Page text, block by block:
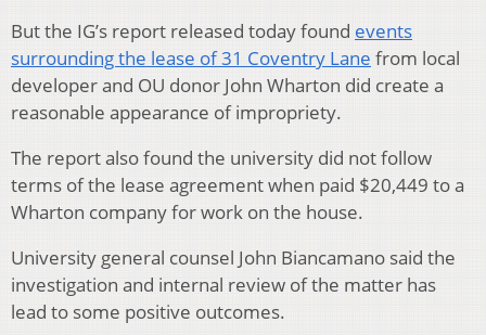
But the IG’s report released today found events
surrounding the lease of 31 Coventry Lane from local
developer and OU donor John Wharton did create a
reasonable appearance of impropriety.
The report also found the university did not follow
terms of the lease agreement when paid $20,449 to a
Wharton company for work on the house.
University general counsel John Biancamano said the
investigation and internal review of the matter has
lead to some positive outcomes.